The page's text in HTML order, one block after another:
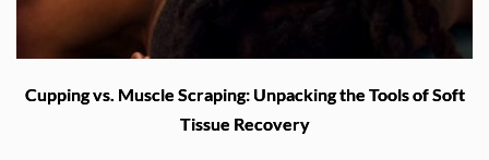
Cupping vs. Muscle Scraping: Unpacking the Tools of Soft
Tissue Recovery